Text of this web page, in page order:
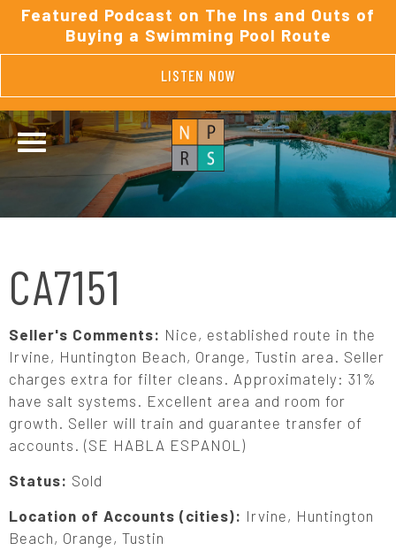
Featured Podcast on The Ins and Outs of
Buying a Swimming Pool Route
LISTEN NOW
CA7151
Seller's Comments: Nice, established route in the
Irvine, Huntington Beach, Orange, Tustin area. Seller
charges extra for filter cleans. Approximately: 31%
have salt systems. Excellent area and room for
growth. Seller will train and guarantee transfer of
accounts. (SE HABLA ESPANOL)
Status: Sold
Location of Accounts (cities): Irvine, Huntington
Beach, Orange, Tustin